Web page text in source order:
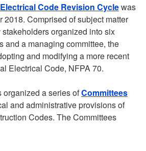
Code Revision Cyclewas
2018. Comprised of subject matter
organized into six
and a managing committee, the
and modifying a more recent
Electrical Code, NFPA 70.
organized a series ofCommittees
and administrative provisions of
Codes. The Committees